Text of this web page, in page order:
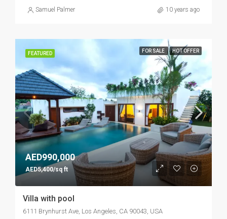
Samuel Palmer 10 years ago
FEATURED FOR SALE HOT OFFER
AED990,000
AED5,400/sq ft
Villa with pool
6111 Brynhurst Ave, Los Angeles, CA 90043, USA